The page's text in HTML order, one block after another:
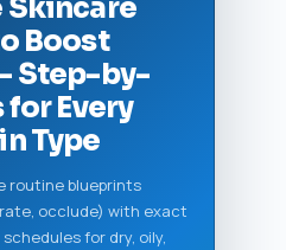
Boost
Step-by-
for Every
Type
routine blueprints
occlude) with exact
for dry, oily,